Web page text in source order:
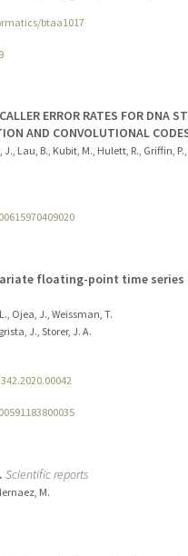
btaa1017
ERROR RATES FOR DNA
AND CONVOLUTIONAL
Lau, B., Kubit, M., Hulett, R., Griffin,
floating-point time
Ojea, J., Weissman, T.
J., Storer, J. A.
Scientific reports
M.